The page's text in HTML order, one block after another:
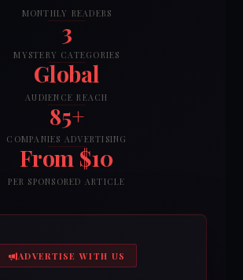
MONTHLY READERS
3
MYSTERY CATEGORIES
Global
AUDIENCE REACH
85+
COMPANIES ADVERTISING
From $10
PER SPONSORED ARTICLE
ADVERTISE WITH US